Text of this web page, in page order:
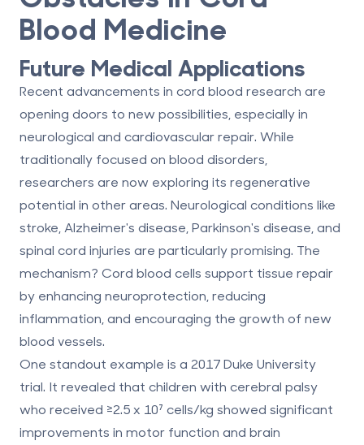
Blood Medicine
Future Medical Applications
Recent advancements in cord blood research are
opening doors to new possibilities, especially in
neurological and cardiovascular repair. While
traditionally focused on blood disorders,
researchers are now exploring its regenerative
potential in other areas. Neurological conditions like
stroke, Alzheimer's disease, Parkinson's disease, and
spinal cord injuries are particularly promising. The
mechanism? Cord blood cells support tissue repair
by enhancing neuroprotection, reducing
inflammation, and encouraging the growth of new
blood vessels.
One standout example is a 2017 Duke University
trial. It revealed that children with cerebral palsy
who received ≥2.5 x 10⁷ cells/kg showed significant
improvements in motor function and brain